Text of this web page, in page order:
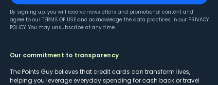
By signing up, you will receive newsletters and promotional content and
agree to our TERMS OF USE and acknowledge the data practices in our PRIVACY
POLICY. You may unsubscribe at any time.
Our commitment to transparency
The Points Guy believes that credit cards can transform lives,
helping you leverage everyday spending for cash back or travel